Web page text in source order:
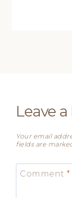
Leave
Your email
fields are
Comment *